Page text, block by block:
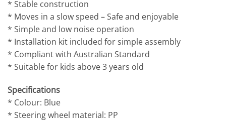
* Stable construction
* Moves in a slow speed – Safe and enjoyable
* Simple and low noise operation
* Installation kit included for simple assembly
* Compliant with Australian Standard
* Suitable for kids above 3 years old
Specifications
* Colour: Blue
* Steering wheel material: PP